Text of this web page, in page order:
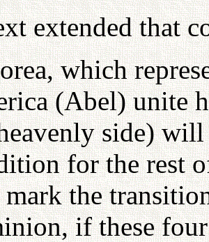
extended that
which
(Abel) unite
side)
for the rest
mark the
if these